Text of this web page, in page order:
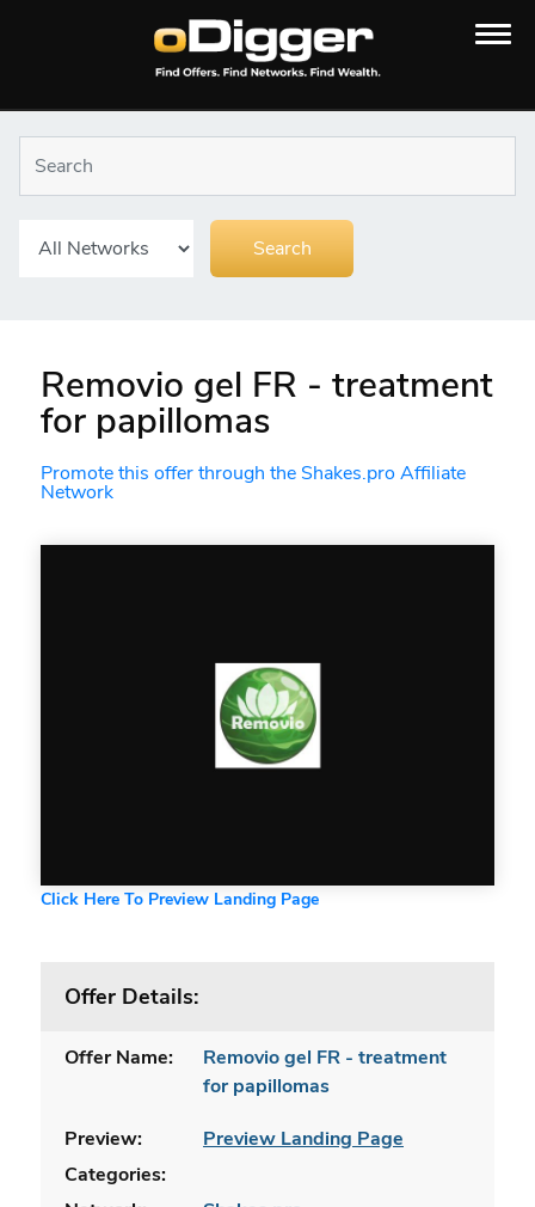
Removio gel FR - treatment
for papillomas
Promote this offer through the Shakes.pro Affiliate
Network
Click Here To Preview Landing Page
Offer Details:
Offer Name:
Removio gel FR - treatment
for papillomas
Preview:
Preview Landing Page
Categories: